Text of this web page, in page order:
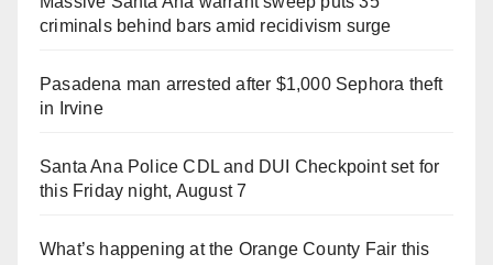
criminals behind bars amid recidivism surge
Pasadena man arrested after $1,000 Sephora theft
in Irvine
Santa Ana Police CDL and DUI Checkpoint set for
this Friday night, August 7
What’s happening at the Orange County Fair this